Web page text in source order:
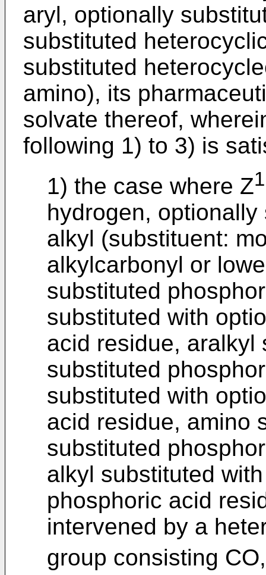
aryl, optionally
substituted
substituted
amino), its
solvate thereof,
following 1) to 3) is
1) the case where Z1
hydrogen,
alkyl (substituent:
alkylcarbonyl or
substituted
substituted with
acid residue, aralkyl
substituted
substituted with
acid residue, amino
substituted
alkyl substituted
phosphoric acid
intervened by a
group consisting